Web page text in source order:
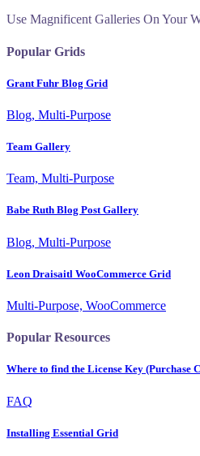
Use Magnificent Galleries On Your
Popular Grids
Grant Fuhr Blog Grid
Blog, Multi-Purpose
Team Gallery
Team, Multi-Purpose
Babe Ruth Blog Post Gallery
Blog, Multi-Purpose
Leon Draisaitl WooCommerce Grid
Multi-Purpose, WooCommerce
Popular Resources
Where to find the License Key (Purchase
FAQ
Installing Essential Grid